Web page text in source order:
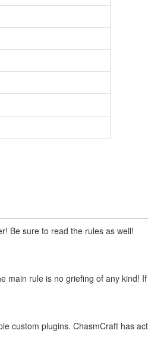
Be sure to read the rules as well!
rule is no griefing of any kind!
custom plugins. ChasmCraft has